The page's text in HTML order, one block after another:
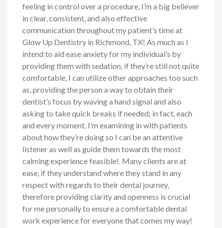
feeling in control over a procedure, I’m a big believer
in clear, consistent, and also effective
communication throughout my patient’s time at
Glow Up Dentistry in Richmond, TX! As much as I
intend to aid ease anxiety for my individual’s by
providing them with sedation, if they’re still not quite
comfortable, I can utilize other approaches too such
as, providing the person a way to obtain their
dentist’s focus by waving a hand signal and also
asking to take quick breaks if needed; in fact, each
and every moment, I’m examining in with patients
about how they’re doing so I can be an attentive
listener as well as guide them towards the most
calming experience feasible!. Many clients are at
ease, if they understand where they stand in any
respect with regards to their dental journey,
therefore providing clarity and openness is crucial
for me personally to ensure a comfortable dental
work experience for everyone that comes my way!